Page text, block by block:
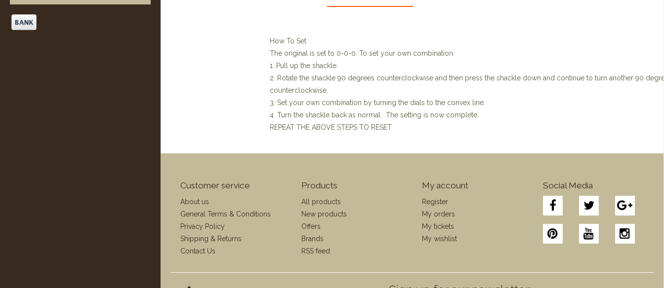
How To Set
The original is set to 0-0-0. To set your own combination:
1. Pull up the shackle.
2. Rotate the shackle 90 degrees counterclockwise and then press the shackle down and continue to turn another 90
counterclockwise.
3. Set your own combination by turning the dials to the convex line.
4. Turn the shackle back as normal. The setting is now complete.
REPEAT THE ABOVE STEPS TO RESET
Customer service
About us
General Terms & Conditions
Privacy Policy
Shipping & Returns
Contact Us
Products
All products
New products
Offers
Brands
RSS feed
My account
Register
My orders
My tickets
My wishlist
Social Media